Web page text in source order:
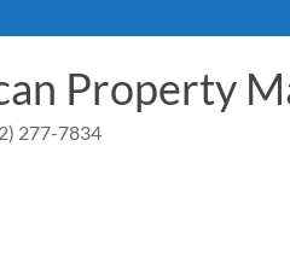
Property
277-7834